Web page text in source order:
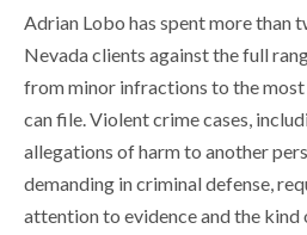
Adrian Lobo has spent more than
Nevada clients against the full
from minor infractions to the
can file. Violent crime cases,
allegations of harm to another
demanding in criminal defense,
attention to evidence and the